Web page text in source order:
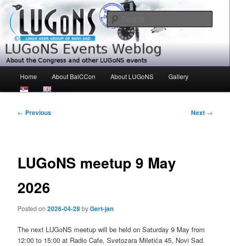
Skip
primary
contentLUGoNS Events Weblog
About the Congress and other LUGoNS events
Home About BalCCon About LUGoNS Gallery
Post
← Previous Next →
LUGoNS meetup 9 May
2026
Posted on2026-04-28byGert-jan
The next LUGoNS meetup will be held on Saturday 9 May from
12:00 to 15:00 at Radio Cafe, Svetozara Miletića 45, Novi Sad.